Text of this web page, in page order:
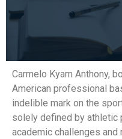
Carmelo Kyam Anthony,
American professional
indelible mark on the
solely defined by athletic
academic challenges